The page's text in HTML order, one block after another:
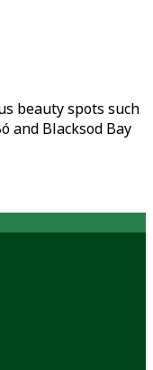
beauty spots such
and Blacksod Bay